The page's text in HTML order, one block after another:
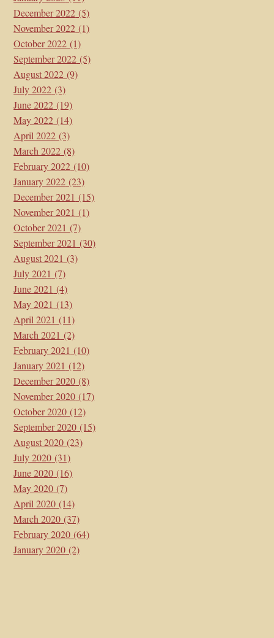
December 2022 (5)
November 2022 (1)
October 2022 (1)
September 2022 (5)
August 2022 (9)
July 2022 (3)
June 2022 (19)
May 2022 (14)
April 2022 (3)
March 2022 (8)
February 2022 (10)
January 2022 (23)
December 2021 (15)
November 2021 (1)
October 2021 (7)
September 2021 (30)
August 2021 (3)
July 2021 (7)
June 2021 (4)
May 2021 (13)
April 2021 (11)
March 2021 (2)
February 2021 (10)
January 2021 (12)
December 2020 (8)
November 2020 (17)
October 2020 (12)
September 2020 (15)
August 2020 (23)
July 2020 (31)
June 2020 (16)
May 2020 (7)
April 2020 (14)
March 2020 (37)
February 2020 (64)
January 2020 (2)